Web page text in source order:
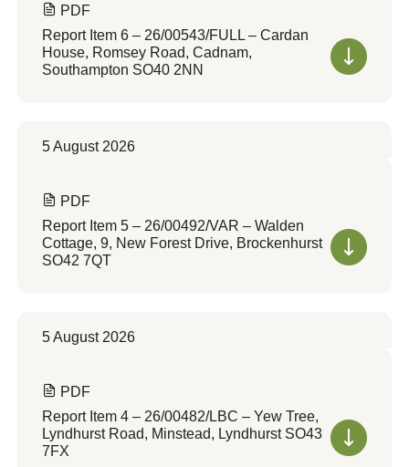
PDF
Report Item 6 – 26/00543/FULL – Cardan
House, Romsey Road, Cadnam,
Southampton SO40 2NN
5 August 2026
PDF
Report Item 5 – 26/00492/VAR – Walden
Cottage, 9, New Forest Drive, Brockenhurst
SO42 7QT
5 August 2026
PDF
Report Item 4 – 26/00482/LBC – Yew Tree,
Lyndhurst Road, Minstead, Lyndhurst SO43
7FX